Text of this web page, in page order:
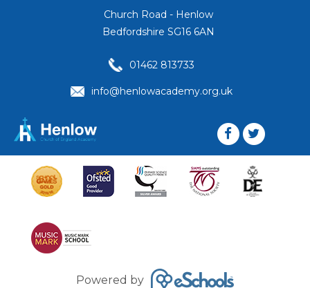
Church Road - Henlow
Bedfordshire SG16 6AN
01462 813733
info@henlowacademy.org.uk
Powered by